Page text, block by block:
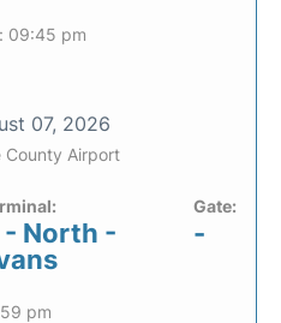
09:45 pm
07, 2026
County Airport
- North -
Gate:
-
pm